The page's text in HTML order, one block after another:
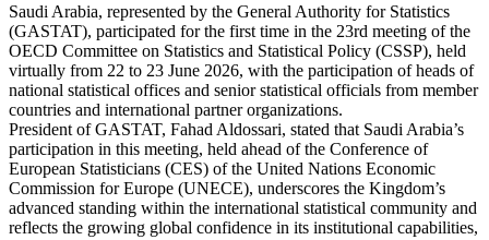
Saudi Arabia, represented by the General Authority for Statistics
(GASTAT), participated for the first time in the 23rd meeting of the
OECD Committee on Statistics and Statistical Policy (CSSP), held
virtually from 22 to 23 June 2026, with the participation of heads of
national statistical offices and senior statistical officials from member
countries and international partner organizations.
President of GASTAT, Fahad Aldossari, stated that Saudi Arabia’s
participation in this meeting, held ahead of the Conference of
European Statisticians (CES) of the United Nations Economic
Commission for Europe (UNECE), underscores the Kingdom’s
advanced standing within the international statistical community and
reflects the growing global confidence in its institutional capabilities,